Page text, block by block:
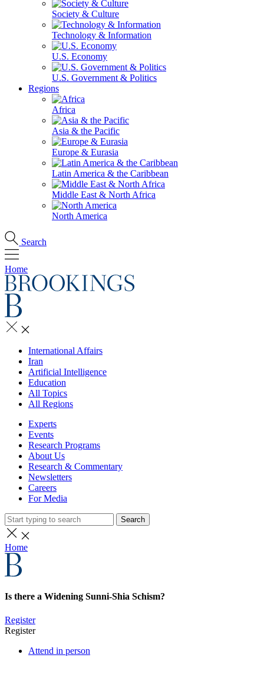
Society & Culture
Technology & Information
U.S. Economy
U.S. Government & Politics
Regions
Africa
Asia & the Pacific
Europe & Eurasia
Latin America & the Caribbean
Middle East & North Africa
North America
Search
Home
International Affairs
Iran
Artificial Intelligence
Education
All Topics
All Regions
Experts
Events
Research Programs
About Us
Research & Commentary
Newsletters
Careers
For Media
Search
Home
Is there a Widening Sunni-Shia Schism?
Register
Register
Attend in person